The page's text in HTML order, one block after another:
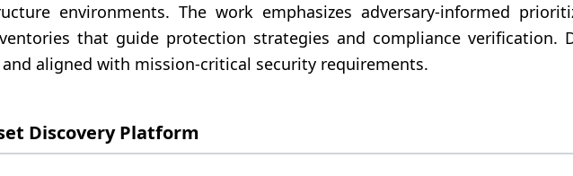
environments. The work emphasizes adversary-informed
that guide protection strategies and compliance verification.
aligned with mission-critical security requirements.
Discovery Platform